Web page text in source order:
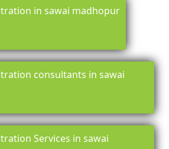
in sawai madhopur
consultants in sawai
Services in sawai